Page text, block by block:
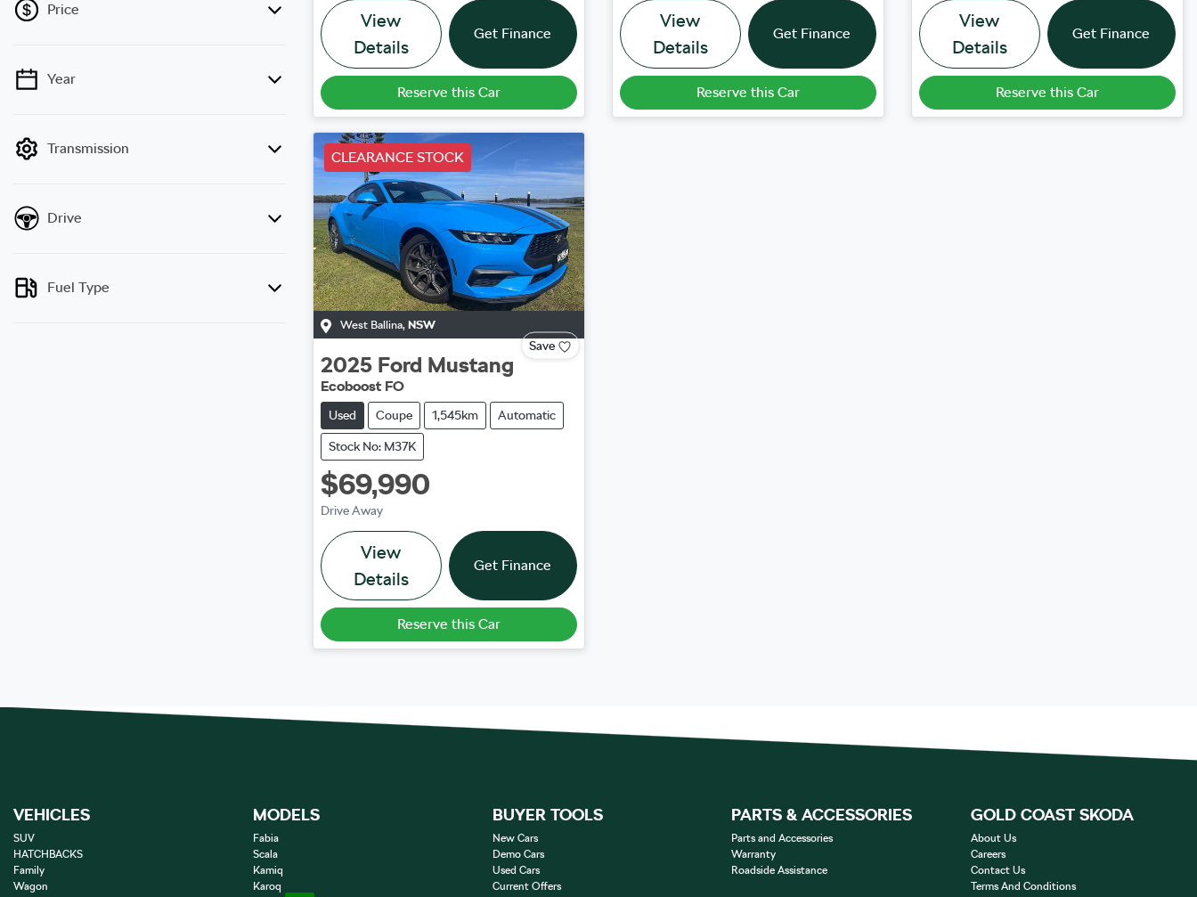
Price
💡 Price filters are disabled when finance
Year
Transmission
Drive
Fuel Type
View
Details
Get Finance
Reserve this Car
View
Details
Get Finance
Reserve this Car
View
Details
Get Finance
Reserve this Car
CLEARANCE STOCK
West Ballina, NSW
Save
2025 Ford Mustang
Ecoboost FO
Used Coupe 1,545km Automatic
Stock No: M37K
$69,990
Drive Away
View
Details
Get Finance
Reserve this Car
VEHICLES
SUV
HATCHBACKS
Family
Wagon
MODELS
Fabia
Scala
Kamiq
Karoq
BUYER TOOLS
New Cars
Demo Cars
Used Cars
Current Offers
PARTS & ACCESSORIES
Parts and Accessories
Warranty
Roadside Assistance
GOLD COAST SKODA
About Us
Careers
Contact Us
Terms And Conditions